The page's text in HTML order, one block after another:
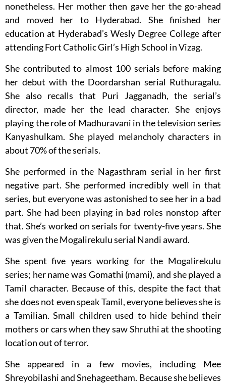
nonetheless. Her mother then gave her the go-ahead
and moved her to Hyderabad. She finished her
education at Hyderabad’s Wesly Degree College after
attending Fort Catholic Girl’s High School in Vizag.
She contributed to almost 100 serials before making
her debut with the Doordarshan serial Ruthuragalu.
She also recalls that Puri Jagganadh, the serial’s
director, made her the lead character. She enjoys
playing the role of Madhuravani in the television series
Kanyashulkam. She played melancholy characters in
about 70% of the serials.
She performed in the Nagasthram serial in her first
negative part. She performed incredibly well in that
series, but everyone was astonished to see her in a bad
part. She had been playing in bad roles nonstop after
that. She’s worked on serials for twenty-five years. She
was given the Mogalirekulu serial Nandi award.
She spent five years working for the Mogalirekulu
series; her name was Gomathi (mami), and she played a
Tamil character. Because of this, despite the fact that
she does not even speak Tamil, everyone believes she is
a Tamilian. Small children used to hide behind their
mothers or cars when they saw Shruthi at the shooting
location out of terror.
She appeared in a few movies, including Mee
Shreyobilashi and Snehageetham. Because she believes